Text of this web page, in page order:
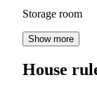
Storage room
Show more
House